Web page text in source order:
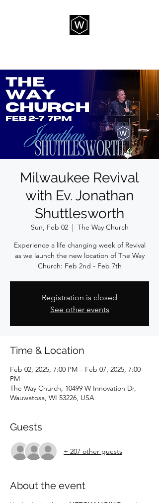
Milwaukee Revival
with Ev. Jonathan
Shuttlesworth
Sun, Feb 02
  |
The Way Church
Experience a life changing week of Revival
as we launch the new location of The Way
Church: Feb 2nd - Feb 7th
Registration is closed
See other events
Time & Location
Feb 02, 2025, 7:00 PM – Feb 07, 2025, 7:00
PM
The Way Church, 10499 W Innovation Dr,
Wauwatosa, WI 53226, USA
Guests
+ 207 other guests
About the event